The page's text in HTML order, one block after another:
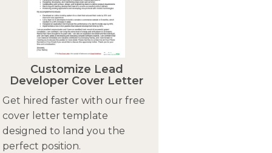
Customize Lead
Developer Cover Letter
Get hired faster with our free
cover letter template
designed to land you the
perfect position.